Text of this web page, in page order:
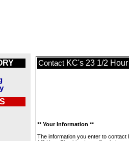
Contact KC's 23 1/2
** Your Information **
The information you enter to contact